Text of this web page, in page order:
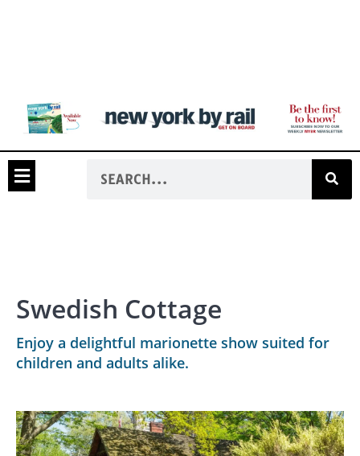
Swedish Cottage
Enjoy a delightful marionette show suited for
children and adults alike.